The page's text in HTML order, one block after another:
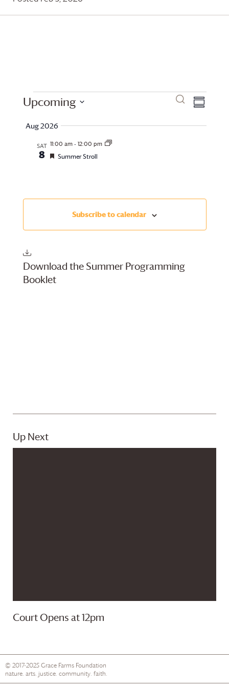
Events
Events
Search
Summary
Upcoming
date.
Aug 2026
SAT
8
11:00 am- 12:00 pm
Featured
Summer Stroll
Subscribe to calendar
Download the Summer Programming
Booklet
Up Next
Court Opens at 12pm
© 2017-2025Grace Farms Foundation
nature. arts. justice. community. faith.